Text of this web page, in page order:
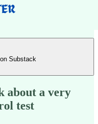
Substack
about a very
test